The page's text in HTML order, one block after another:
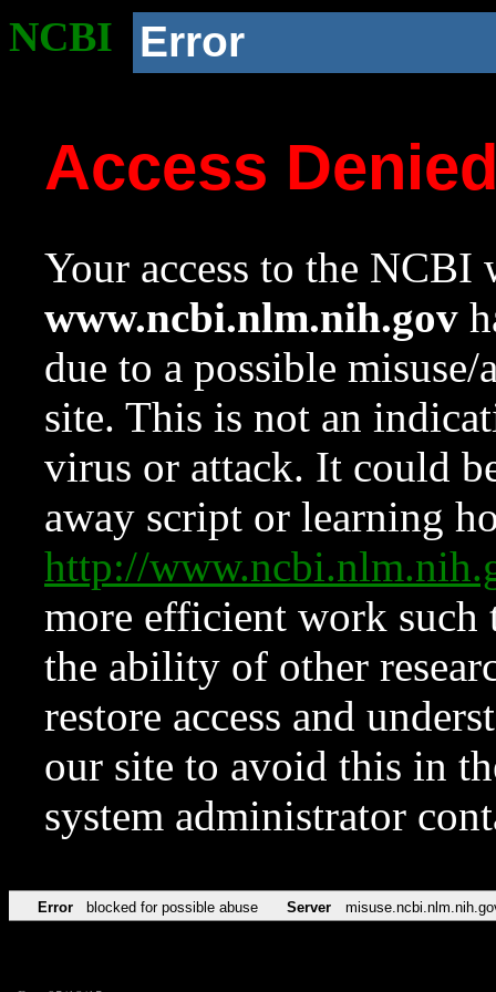
NCBI Error
Access
Your access to the NCBI
www.ncbi.nlm.nih.gov
due to a possible
site. This is not an
virus or attack. It could
away script or learning
http://
more efficient work such
the ability of other
restore access and
our site to avoid this in
system administrator
Error blocked for possible abuse Server